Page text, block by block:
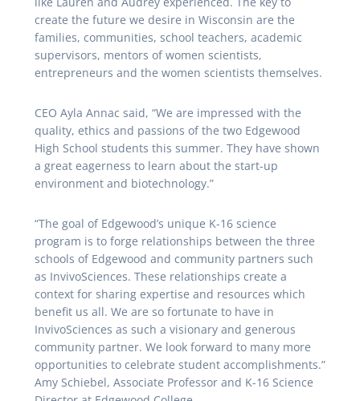
create the future we desire in Wisconsin are the
families, communities, school teachers, academic
supervisors, mentors of women scientists,
entrepreneurs and the women scientists themselves.
CEO Ayla Annac said, “We are impressed with the
quality, ethics and passions of the two Edgewood
High School students this summer. They have shown
a great eagerness to learn about the start-up
environment and biotechnology.”
“The goal of Edgewood’s unique K-16 science
program is to forge relationships between the three
schools of Edgewood and community partners such
as InvivoSciences. These relationships create a
context for sharing expertise and resources which
benefit us all. We are so fortunate to have in
InvivoSciences as such a visionary and generous
community partner. We look forward to many more
opportunities to celebrate student accomplishments.”
Amy Schiebel, Associate Professor and K-16 Science